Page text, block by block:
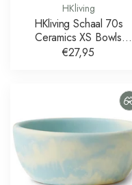
HKliving
HKliving Schaal 70s
Ceramics XS Bowls
Modernist set of 4
€27,95